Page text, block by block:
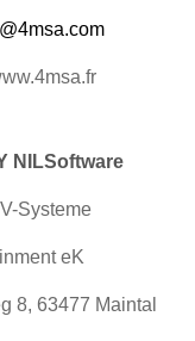
NILSoftware
Systeme
eK
8, 63477 Maintal